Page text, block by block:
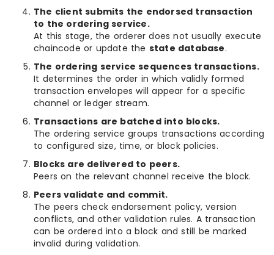
The client submits the endorsed transaction
to the ordering service.
At this stage, the orderer does not usually execute
chaincode or update the state database.
The ordering service sequences transactions.
It determines the order in which validly formed
transaction envelopes will appear for a specific
channel or ledger stream.
Transactions are batched into blocks.
The ordering service groups transactions according
to configured size, time, or block policies.
Blocks are delivered to peers.
Peers on the relevant channel receive the block.
Peers validate and commit.
The peers check endorsement policy, version
conflicts, and other validation rules. A transaction
can be ordered into a block and still be marked
invalid during validation.